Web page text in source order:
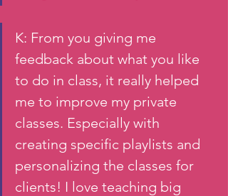
K: From you giving me
feedback about what you like
to do in class, it really helped
me to improve my private
classes. Especially with
creating specific playlists and
personalizing the classes for
clients! I love teaching big